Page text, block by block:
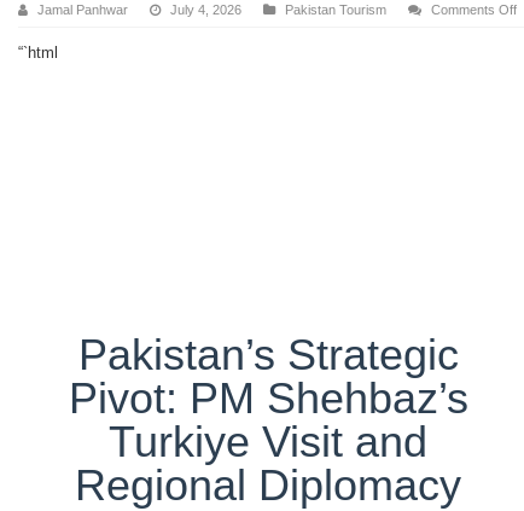
Jamal Panhwar July 4, 2026 Pakistan Tourism Comments Offon
“`html
Pakistan’s Strategic
Pivot: PM Shehbaz’s
Turkiye Visit and
Regional Diplomacy